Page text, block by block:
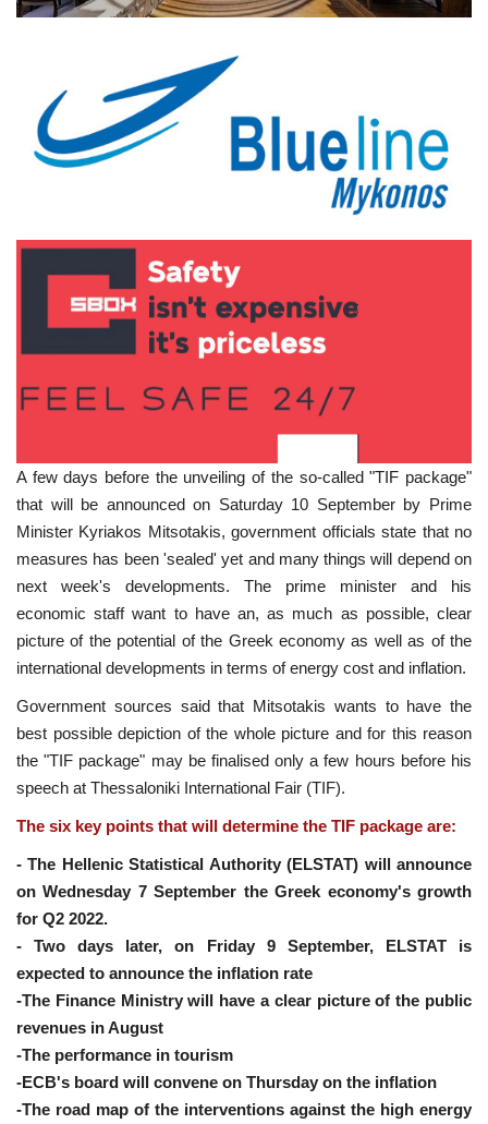
A few days before the unveiling of the so-called "TIF package"
that will be announced on Saturday 10 September by Prime
Minister Kyriakos Mitsotakis, government officials state that no
measures has been 'sealed' yet and many things will depend on
next week's developments. The prime minister and his
economic staff want to have an, as much as possible, clear
picture of the potential of the Greek economy as well as of the
international developments in terms of energy cost and inflation.
Government sources said that Mitsotakis wants to have the
best possible depiction of the whole picture and for this reason
the "TIF package" may be finalised only a few hours before his
speech at Thessaloniki International Fair (TIF).
The six key points that will determine the TIF package are:
- The Hellenic Statistical Authority (ELSTAT) will announce
on Wednesday 7 September the Greek economy's growth
for Q2 2022.
- Two days later, on Friday 9 September, ELSTAT is
expected to announce the inflation rate
-The Finance Ministry will have a clear picture of the public
revenues in August
-The performance in tourism
-ECB's board will convene on Thursday on the inflation
-The road map of the interventions against the high energy